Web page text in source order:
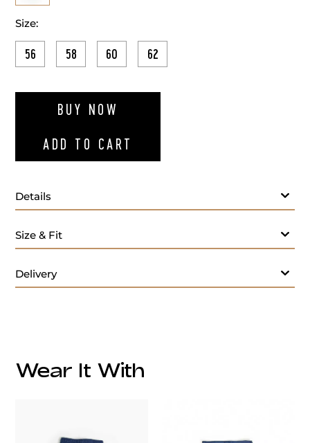
Size:
56 58 60 62
BUY NOW
ADD TO CART
Details
Size & Fit
Delivery
customercare@privilege.boutique
Wear It With